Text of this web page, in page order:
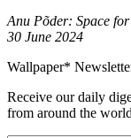
Anu Põder: Space
30 June 2024
Wallpaper*
Receive our daily
from around the